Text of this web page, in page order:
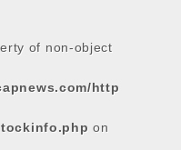
of non-object
http
on